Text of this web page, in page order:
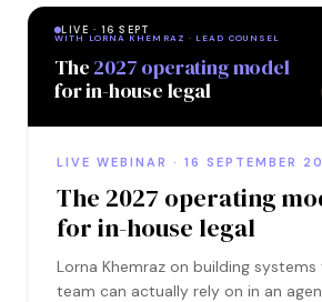
LIVE · 16 SEPT
WITH LORNA KHEMRAZ · LEAD COUNSEL
The 2027 operating model
for in-house legal
LIVE WEBINAR · 16 SEPTEMBER
The 2027 operating
for in-house legal
Lorna Khemraz on building
team can actually rely on in an